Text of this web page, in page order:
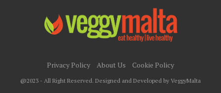
Privacy Policy About Us Cookie Policy
@2023 - All Right Reserved. Designed and Developed by VeggyMalta